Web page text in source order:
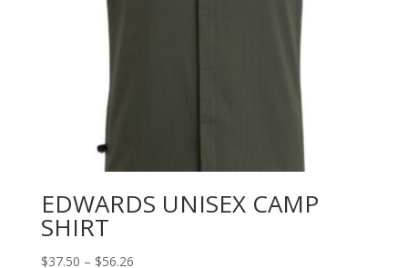
EDWARDS UNISEX CAMP
SHIRT
$37.50 – $56.26Price